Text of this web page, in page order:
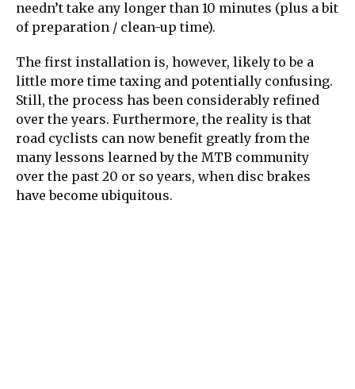
needn’t take any longer than 10 minutes (plus a bit
of preparation / clean-up time).
The first installation is, however, likely to be a
little more time taxing and potentially confusing.
Still, the process has been considerably refined
over the years. Furthermore, the reality is that
road cyclists can now benefit greatly from the
many lessons learned by the MTB community
over the past 20 or so years, when disc brakes
have become ubiquitous.